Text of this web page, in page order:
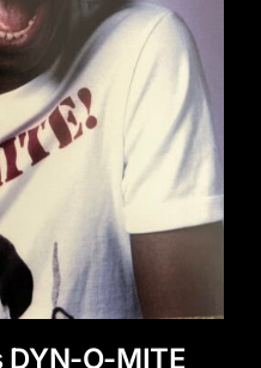
O-MITE